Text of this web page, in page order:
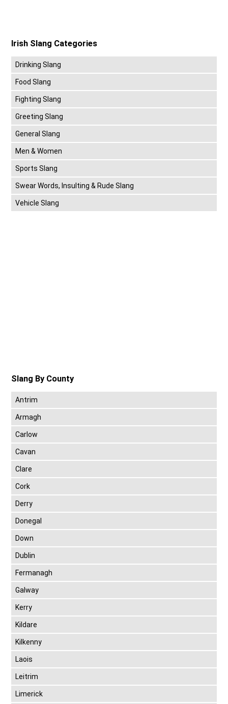
Irish Slang Categories
Drinking Slang
Food Slang
Fighting Slang
Greeting Slang
General Slang
Men & Women
Sports Slang
Swear Words, Insulting & Rude Slang
Vehicle Slang
Slang By County
Antrim
Armagh
Carlow
Cavan
Clare
Cork
Derry
Donegal
Down
Dublin
Fermanagh
Galway
Kerry
Kildare
Kilkenny
Laois
Leitrim
Limerick